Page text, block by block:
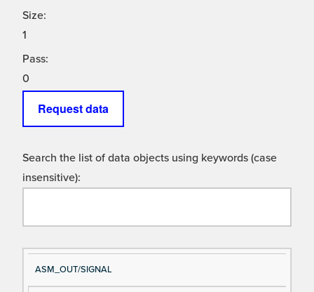
Size:
1
Pass:
0
Request data
Search the list of data objects using keywords (case
insensitive):
Si
gn
D
es
ASM_OUT/SIGNAL